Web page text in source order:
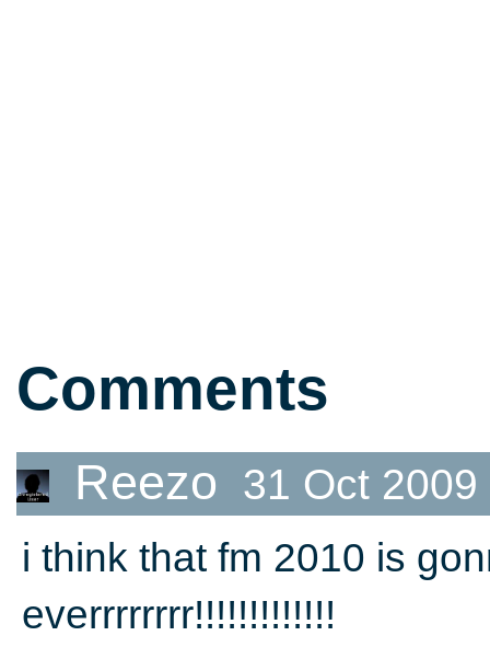
Comments
Reezo 31 Oct 2009
i think that fm 2010 is
everrrrrrrr!!!!!!!!!!!!!